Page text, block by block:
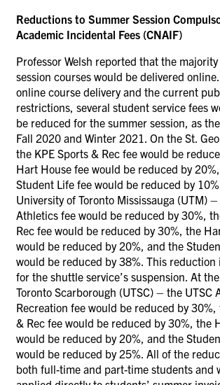
Reductions to Summer Session
Academic Incidental Fees (CNAIF)
Professor Welsh reported that the
session courses would be delivered
online course delivery and the current
restrictions, several student service fees
be reduced for the summer session, as
Fall 2020 and Winter 2021. On the St.
the KPE Sports & Rec fee would be
Hart House fee would be reduced by
Student Life fee would be reduced by
University of Toronto Mississauga (UTM)
Athletics fee would be reduced by 30%,
Rec fee would be reduced by 30%, the
would be reduced by 20%, and the
would be reduced by 38%. This
for the shuttle service’s suspension. At
Toronto Scarborough (UTSC) – the UTSC
Recreation fee would be reduced by 30%,
& Rec fee would be reduced by 30%, the
would be reduced by 20%, and the
would be reduced by 25%. All of the
both full-time and part-time students and